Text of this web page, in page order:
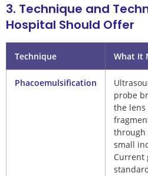
3. Technique and
Hospital Should Offer
Technique What It
Phacoemulsification
probe
the
through
small
Current